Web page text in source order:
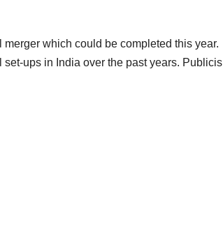
which could be completed this year.
ups in India over the past years. Publicis